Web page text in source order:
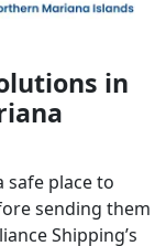
in
safe place to
sending them
Shipping’s